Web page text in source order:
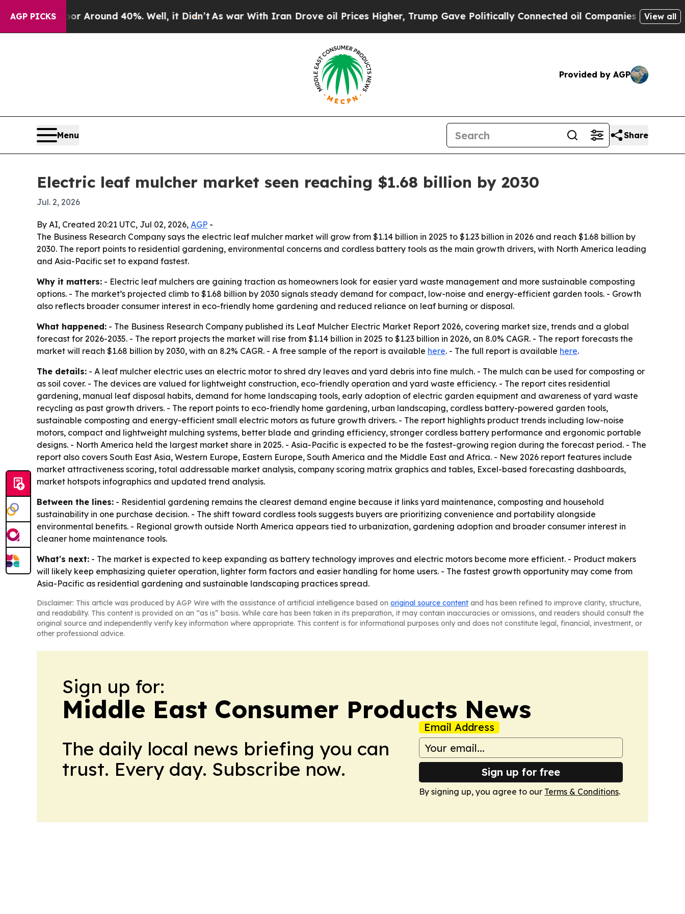
AGP PICKS
a Floor Around 40%. Well, it Didn’tAs war With Iran Drove oil Prices Higher, Trump Gave Politically Connected oil Companies — not View all
Provided by AGP
Menu Share
Electric leaf mulcher market seen reaching $1.68 billion by 2030
Jul. 2, 2026
By AI, Created 20:21 UTC, Jul 02, 2026, AGP -
The Business Research Company says the electric leaf mulcher market will grow from $1.14 billion in 2025 to $1.23 billion in 2026 and reach $1.68 billion by
2030. The report points to residential gardening, environmental concerns and cordless battery tools as the main growth drivers, with North America leading
and Asia-Pacific set to expand fastest.
Why it matters: - Electric leaf mulchers are gaining traction as homeowners look for easier yard waste management and more sustainable composting
options. - The market’s projected climb to $1.68 billion by 2030 signals steady demand for compact, low-noise and energy-efficient garden tools. - Growth
also reflects broader consumer interest in eco-friendly home gardening and reduced reliance on leaf burning or disposal.
What happened: - The Business Research Company published its Leaf Mulcher Electric Market Report 2026, covering market size, trends and a global
forecast for 2026-2035. - The report projects the market will rise from $1.14 billion in 2025 to $1.23 billion in 2026, an 8.0% CAGR. - The report forecasts the
market will reach $1.68 billion by 2030, with an 8.2% CAGR. - A free sample of the report is available here. - The full report is available here.
The details: - A leaf mulcher electric uses an electric motor to shred dry leaves and yard debris into fine mulch. - The mulch can be used for composting or
as soil cover. - The devices are valued for lightweight construction, eco-friendly operation and yard waste efficiency. - The report cites residential
gardening, manual leaf disposal habits, demand for home landscaping tools, early adoption of electric garden equipment and awareness of yard waste
recycling as past growth drivers. - The report points to eco-friendly home gardening, urban landscaping, cordless battery-powered garden tools,
sustainable composting and energy-efficient small electric motors as future growth drivers. - The report highlights product trends including low-noise
motors, compact and lightweight mulching systems, better blade and grinding efficiency, stronger cordless battery performance and ergonomic portable
designs. - North America held the largest market share in 2025. - Asia-Pacific is expected to be the fastest-growing region during the forecast period. - The
report also covers South East Asia, Western Europe, Eastern Europe, South America and the Middle East and Africa. - New 2026 report features include
market attractiveness scoring, total addressable market analysis, company scoring matrix graphics and tables, Excel-based forecasting dashboards,
market hotspots infographics and updated trend analysis.
Between the lines: - Residential gardening remains the clearest demand engine because it links yard maintenance, composting and household
sustainability in one purchase decision. - The shift toward cordless tools suggests buyers are prioritizing convenience and portability alongside
environmental benefits. - Regional growth outside North America appears tied to urbanization, gardening adoption and broader consumer interest in
cleaner home maintenance tools.
What's next: - The market is expected to keep expanding as battery technology improves and electric motors become more efficient. - Product makers
will likely keep emphasizing quieter operation, lighter form factors and easier handling for home users. - The fastest growth opportunity may come from
Asia-Pacific as residential gardening and sustainable landscaping practices spread.
Disclaimer: This article was produced by AGP Wire with the assistance of artificial intelligence based on original source content and has been refined to improve clarity, structure,
and readability. This content is provided on an “as is” basis. While care has been taken in its preparation, it may contain inaccuracies or omissions, and readers should consult the
original source and independently verify key information where appropriate. This content is for informational purposes only and does not constitute legal, financial, investment, or
other professional advice.
Sign up for:
Middle East Consumer Products News
The daily local news briefing you can
trust. Every day. Subscribe now.
Email Address
Sign up for free
By signing up, you agree to our Terms & Conditions.